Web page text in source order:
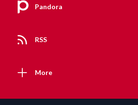
Pandora
RSS
More